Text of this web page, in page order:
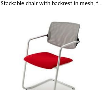
Stackable chair with backrest in mesh, for office